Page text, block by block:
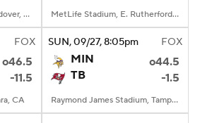
Northwest Stadium, Landover, MD MetLife Stadium, E. Rutherford, NJ
FOX
o46.5
-11.5
CA
SUN, 09/27, 8:05pm FOX
MIN
o44.5
TB
-1.5
Raymond James Stadium, Tampa, FL